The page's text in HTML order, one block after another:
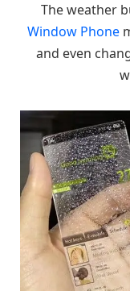
The weather
Window Phone
and even